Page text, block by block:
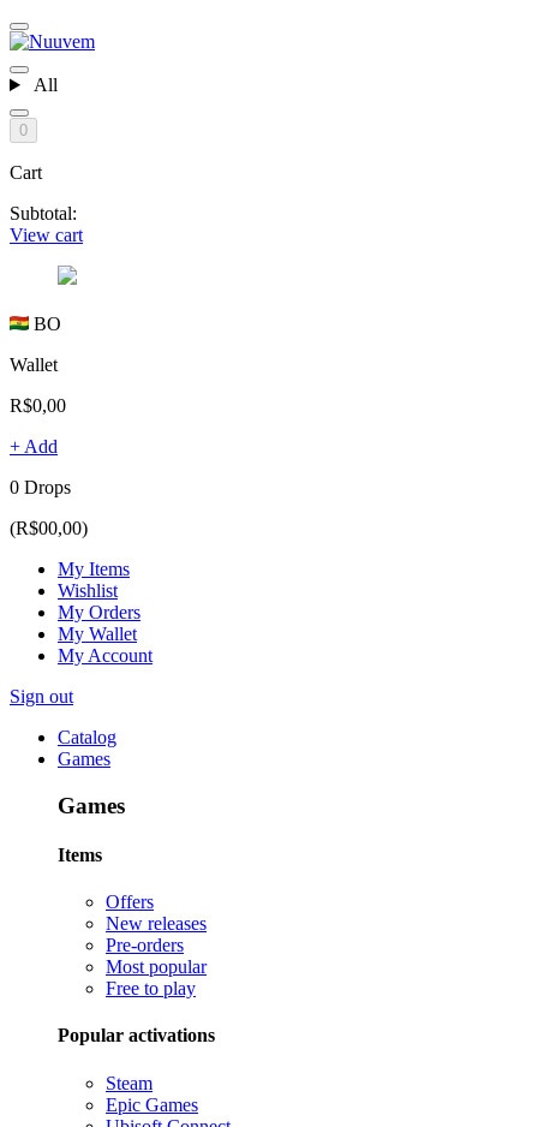
All
0
Cart
Subtotal:
View cart
BO
Wallet
R$0,00
+ Add
0 Drops
(R$00,00)
My Items
Wishlist
My Orders
My Wallet
My Account
Sign out
Catalog
Games
Games
Items
Offers
New releases
Pre-orders
Most popular
Free to play
Popular activations
Steam
Epic Games